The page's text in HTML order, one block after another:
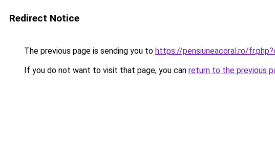
Redirect Notice
The previous page is sending you to https://pensiuneacoral.ro/
If you do not want to visit that page, you can return to the previous